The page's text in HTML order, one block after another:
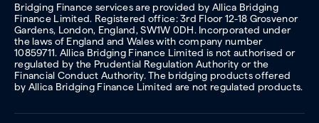
Bridging Finance services are provided by Allica Bridging
Finance Limited. Registered office: 3rd Floor 12-18 Grosvenor
Gardens, London, England, SW1W 0DH. Incorporated under
the laws of England and Wales with company number
10859711. Allica Bridging Finance Limited is not authorised or
regulated by the Prudential Regulation Authority or the
Financial Conduct Authority. The bridging products offered
by Allica Bridging Finance Limited are not regulated products.